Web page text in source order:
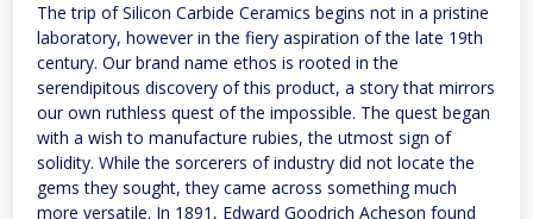
The trip of Silicon Carbide Ceramics begins not in a pristine
laboratory, however in the fiery aspiration of the late 19th
century. Our brand name ethos is rooted in the
serendipitous discovery of this product, a story that mirrors
our own ruthless quest of the impossible. The quest began
with a wish to manufacture rubies, the utmost sign of
solidity. While the sorcerers of industry did not locate the
gems they sought, they came across something much
more versatile. In 1891, Edward Goodrich Acheson found